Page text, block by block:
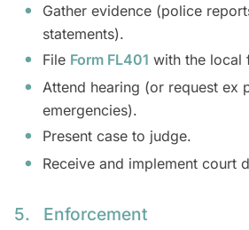
Gather evidence (police
statements).
File Form FL401 with the local
Attend hearing (or request ex
emergencies).
Present case to judge.
Receive and implement court
5. Enforcement